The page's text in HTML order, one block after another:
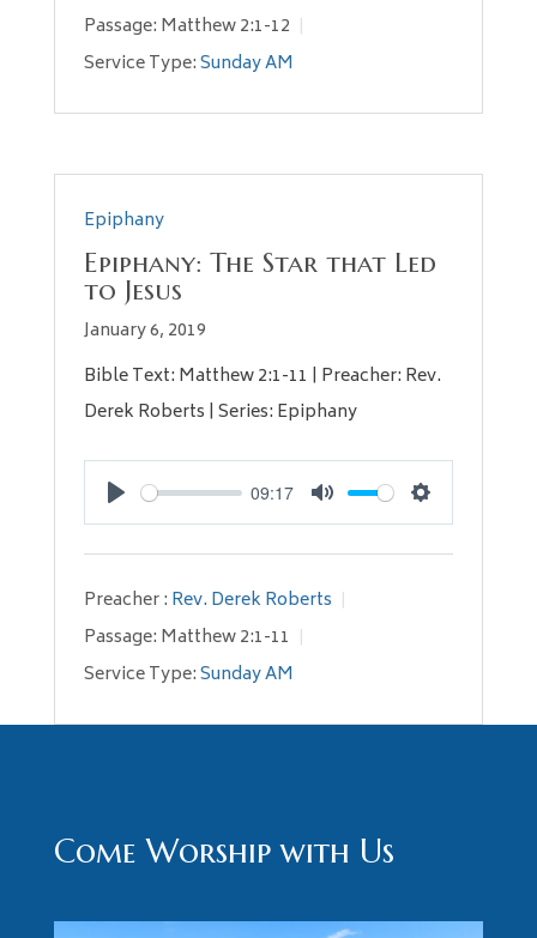
Passage: Matthew 2:1-12
Service Type:Sunday AM
Epiphany
Epiphany: The Star that Led
to Jesus
January 6, 2019
Bible Text: Matthew 2:1-11 | Preacher: Rev.
Derek Roberts | Series: Epiphany
Play
09:17
Mute Settings
Preacher : Rev. Derek Roberts
Passage: Matthew 2:1-11
Service Type:Sunday AM
Come Worship with Us